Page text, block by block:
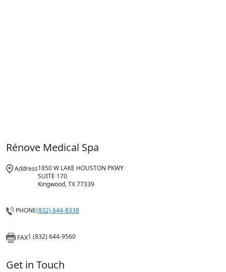
Rénove Medical Spa
Address1850 W LAKE HOUSTON PKWY
SUITE 170
Kingwood, TX 77339
PHONE(832) 644-8338
FAX1 (832) 644-9560
Get in Touch